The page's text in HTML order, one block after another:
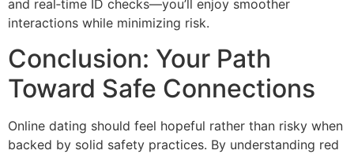
and real‑time ID checks—you’ll enjoy smoother
interactions while minimizing risk.
Conclusion: Your Path
Toward Safe Connections
Online dating should feel hopeful rather than risky when
backed by solid safety practices. By understanding red